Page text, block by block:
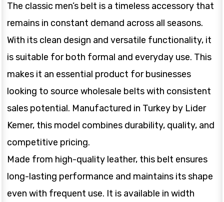
The classic men’s belt is a timeless accessory that
remains in constant demand across all seasons.
With its clean design and versatile functionality, it
is suitable for both formal and everyday use. This
makes it an essential product for businesses
looking to source wholesale belts with consistent
sales potential. Manufactured in Turkey by Lider
Kemer, this model combines durability, quality, and
competitive pricing.
Made from high-quality leather, this belt ensures
long-lasting performance and maintains its shape
even with frequent use. It is available in width